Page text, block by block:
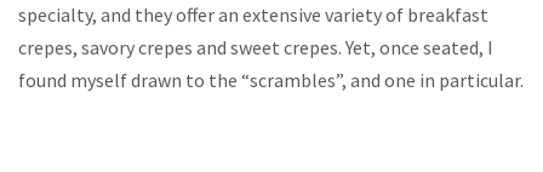
specialty, and they offer an extensive variety of breakfast
crepes, savory crepes and sweet crepes. Yet, once seated, I
found myself drawn to the “scrambles”, and one in particular.